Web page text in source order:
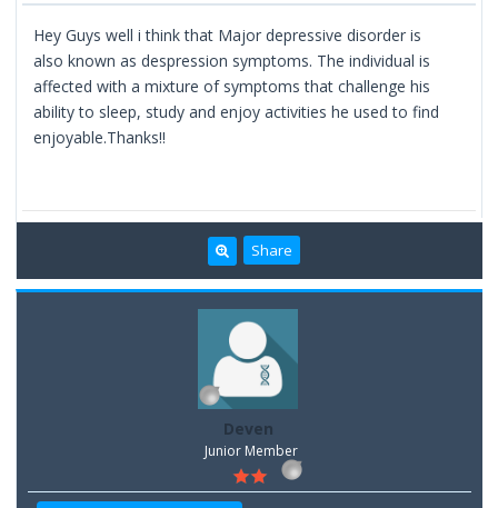
Hey Guys well i think that Major depressive disorder is
also known as despression symptoms. The individual is
affected with a mixture of symptoms that challenge his
ability to sleep, study and enjoy activities he used to find
enjoyable.Thanks!!
Share
Deven
Junior Member